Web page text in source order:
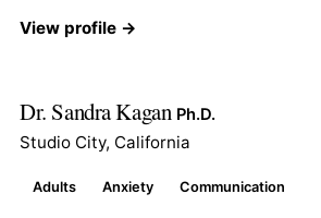
View profile →
Dr. Sandra Kagan Ph.D.
Studio City, California
Adults Anxiety Communication